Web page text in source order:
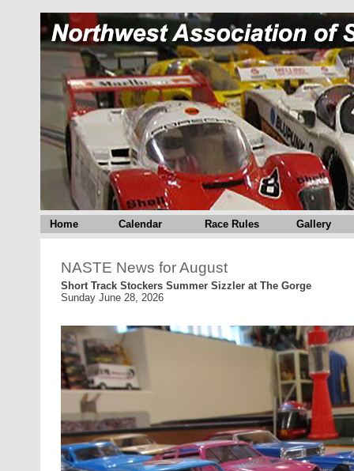
Home Calendar Race Rules Gallery
NASTE News for August
Short Track Stockers Summer Sizzler at The Gorge
Sunday June 28, 2026